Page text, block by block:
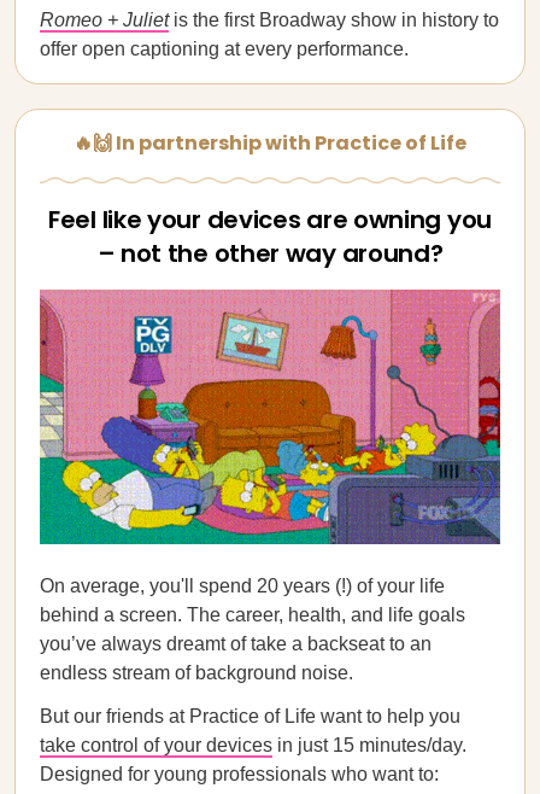
Romeo + Julietis the first Broadway show in history to
offer open captioning at every performance.
🔥🙌 In partnership with Practice of Life
Feel like your devices are owning you
– not the other way around?
On average, you'll spend 20 years (!) of your life
behind a screen. The career, health, and life goals
you’ve always dreamt of take a backseat to an
endless stream of background noise.
But our friends at Practice of Life want to help you
take control of your devices in just 15 minutes/day.
Designed for young professionals who want to: